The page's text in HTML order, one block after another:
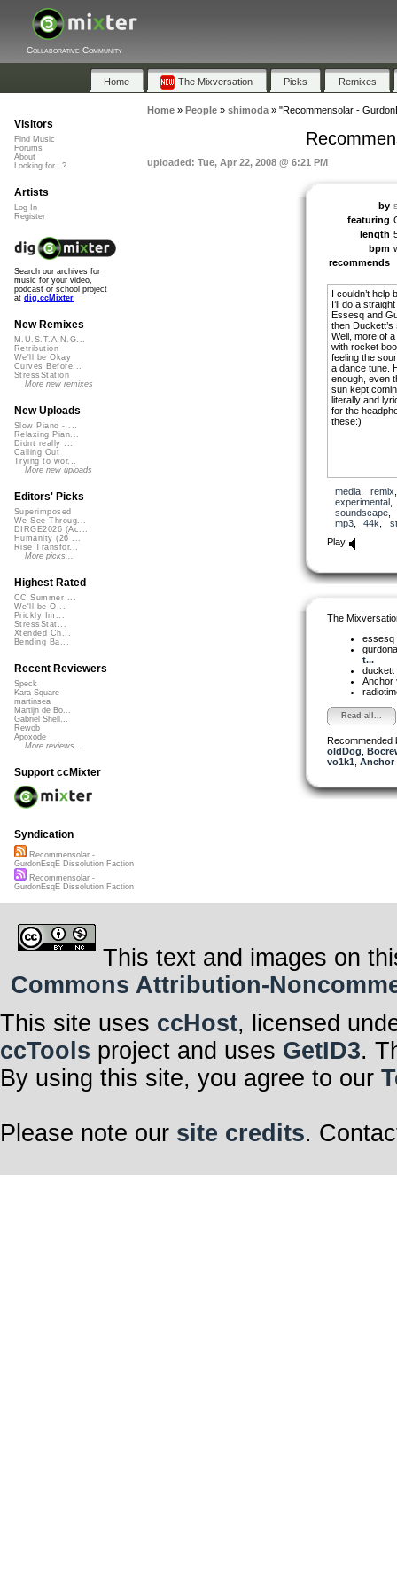
Collaborative Community
Home The Mixversation Picks Remixes
Home» People» shimoda» "Recommensolar -
uploaded: Tue, Apr 22, 2008 @ 6:21 PM
by
featuring
length
bpm
recommends
I couldn’t help
I’ll do a
Essesq and
then
Well, more of
with rocket
feeling the
a dance tune.
enough, even
sun kept
literally and
for the
these:)
media, remix
experimental
soundscape,
mp3, 44k
Play
The
essesq
t...
duckett
Anchor
Read all...
Recommended
oldDog
vo1k1 Anchor
Visitors
Find Music
Forums
About
Looking for...?
Artists
Log In
Register
Search our archives for
music for your video,
podcast or school project
at dig.ccMixter
New Remixes
M.U.S.T.A.N.G...
Retribution
We'll be Okay
Curves Before...
StressStation
More new remixes
New Uploads
Slow Piano - ...
Relaxing Pian...
Didnt really ...
Calling Out
Trying to wor...
More new uploads
Editors' Picks
Superimposed
We See Throug...
DIRGE2026 (Ac...
Humanity (26 ...
Rise Transfor...
More picks...
Highest Rated
CC Summer ...
We'll be O...
Prickly Im...
StressStat...
Xtended Ch...
Bending Ba...
Recent Reviewers
Speck
Kara Square
martinsea
Martijn de Bo...
Gabriel Shell...
Rewob
Apoxode
More reviews...
Support ccMixter
Syndication
Recommensolar -
GurdonEsqE Dissolution Faction
Recommensolar -
GurdonEsqE Dissolution Faction
This text and images on
Commons Attribution-
This site uses ccHost, licensed
ccTools project and uses GetID3.
By using this site, you agree to our
Please note our site credits.